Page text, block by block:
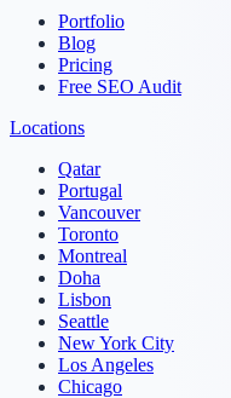
Portfolio
Blog
Pricing
Free SEO Audit
Locations
Qatar
Portugal
Vancouver
Toronto
Montreal
Doha
Lisbon
Seattle
New York City
Los Angeles
Chicago